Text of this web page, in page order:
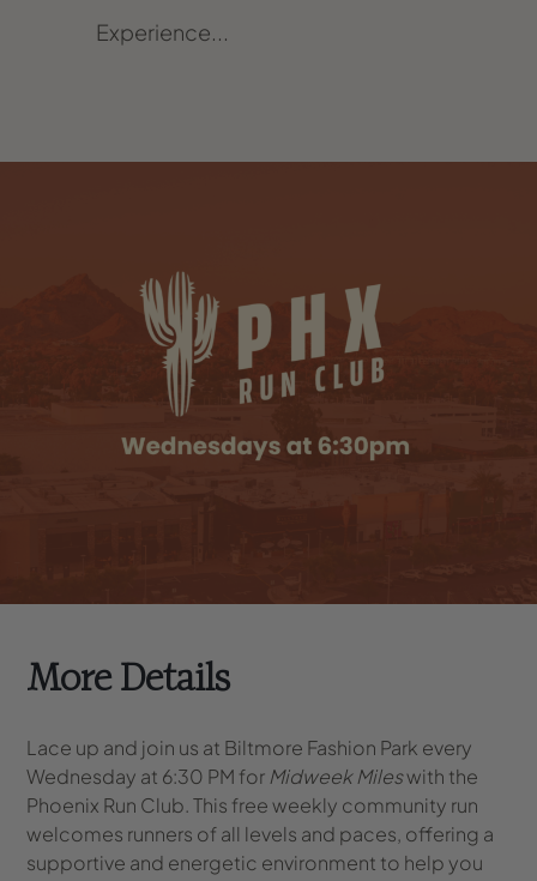
Experience...
More Details
Lace up and join us at Biltmore Fashion Park every
Wednesday at 6:30 PM for Midweek Mileswith the
Phoenix Run Club. This free weekly community run
welcomes runners of all levels and paces, offering a
supportive and energetic environment to help you